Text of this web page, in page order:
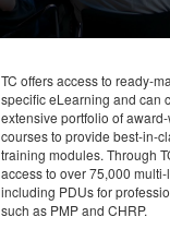
TC offers access to ready-
specific eLearning and can
extensive portfolio of
courses to provide best-in-
training modules. Through
access to over 75,000
including PDUs for
such as PMP and CHRP.